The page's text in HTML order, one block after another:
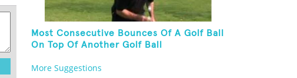
Most Consecutive Bounces Of A Golf Ball
On Top Of Another Golf Ball
More Suggestions